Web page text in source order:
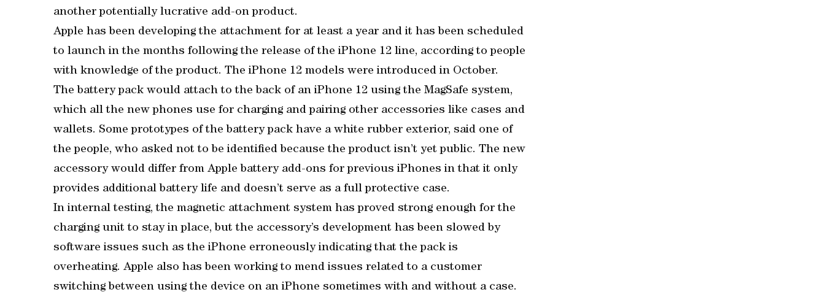
another potentially lucrative add-on product.
Apple has been developing the attachment for at least a year and it has been scheduled
to launch in the months following the release of the iPhone 12 line, according to people
with knowledge of the product. The iPhone 12 models were introduced in October.
The battery pack would attach to the back of an iPhone 12 using the MagSafe system,
which all the new phones use for charging and pairing other accessories like cases and
wallets. Some prototypes of the battery pack have a white rubber exterior, said one of
the people, who asked not to be identified because the product isn’t yet public. The new
accessory would differ from Apple battery add-ons for previous iPhones in that it only
provides additional battery life and doesn’t serve as a full protective case.
In internal testing, the magnetic attachment system has proved strong enough for the
charging unit to stay in place, but the accessory’s development has been slowed by
software issues such as the iPhone erroneously indicating that the pack is
overheating. Apple also has been working to mend issues related to a customer
switching between using the device on an iPhone sometimes with and without a case.